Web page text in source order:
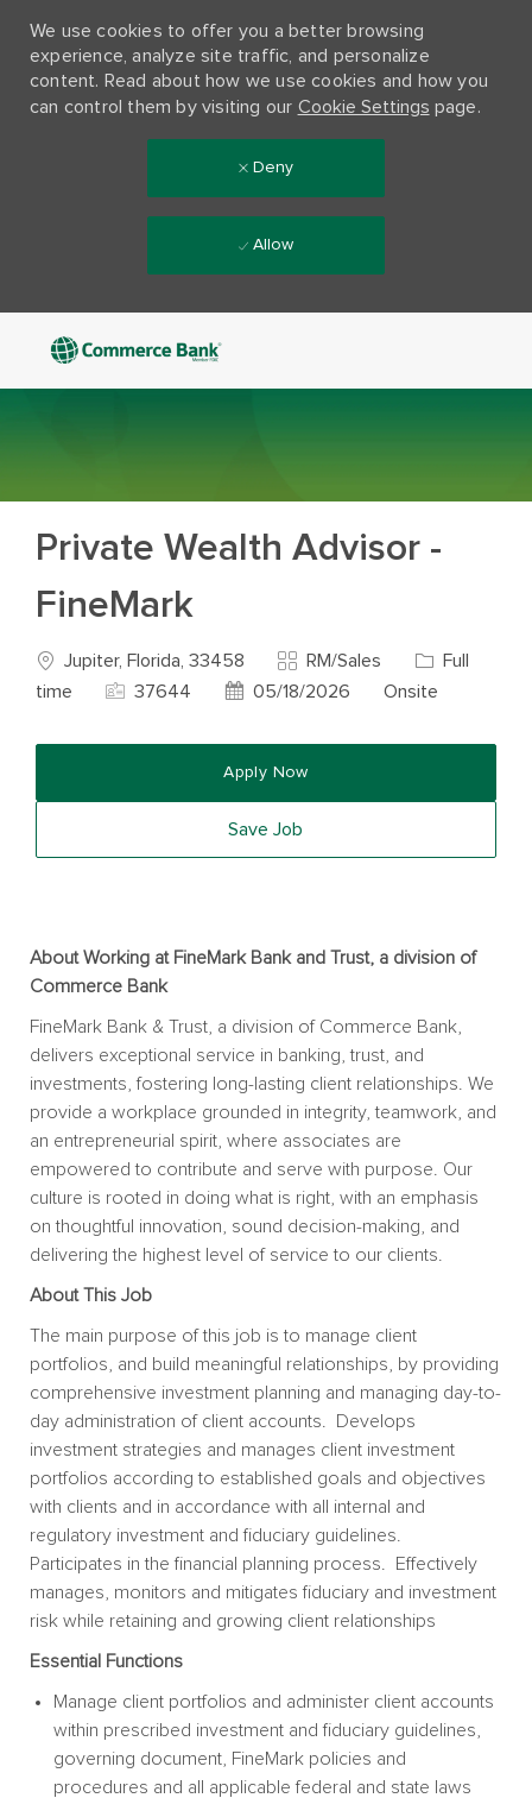
We use cookies to offer you a better browsing
experience, analyze site traffic, and personalize
content. Read about how we use cookies and how you
can control them by visiting our Cookie Settings page.
Deny
Allow
Private Wealth Advisor -
FineMark
Location
Jupiter, Florida, 33458 Category
RM/Sales Job Type
Full
time
Job Id37644 Posted Date
05/18/2026 Onsite
Apply Now
Save Job
About Working at FineMark Bank and Trust, a division of
Commerce Bank
FineMark Bank & Trust, a division of Commerce Bank,
delivers exceptional service in banking, trust, and
investments, fostering long-lasting client relationships. We
provide a workplace grounded in integrity, teamwork, and
an entrepreneurial spirit, where associates are
empowered to contribute and serve with purpose. Our
culture is rooted in doing what is right, with an emphasis
on thoughtful innovation, sound decision-making, and
delivering the highest level of service to our clients.
About This Job
The main purpose of this job is to manage client
portfolios, and build meaningful relationships, by providing
comprehensive investment planning and managing day-to-
day administration of client accounts. Develops
investment strategies and manages client investment
portfolios according to established goals and objectives
with clients and in accordance with all internal and
regulatory investment and fiduciary guidelines.
Participates in the financial planning process. Effectively
manages, monitors and mitigates fiduciary and investment
risk while retaining and growing client relationships
Essential Functions
Manage client portfolios and administer client accounts
within prescribed investment and fiduciary guidelines,
governing document, FineMark policies and
procedures and all applicable federal and state laws